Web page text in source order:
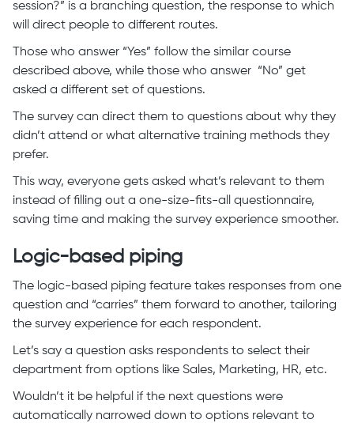
session?” is a branching question, the response to which
will direct people to different routes.
Those who answer “Yes” follow the similar course
described above, while those who answer “No” get
asked a different set of questions.
The survey can direct them to questions about why they
didn’t attend or what alternative training methods they
prefer.
This way, everyone gets asked what’s relevant to them
instead of filling out a one-size-fits-all questionnaire,
saving time and making the survey experience smoother.
Logic-based piping
The logic-based piping feature takes responses from one
question and “carries” them forward to another, tailoring
the survey experience for each respondent.
Let’s say a question asks respondents to select their
department from options like Sales, Marketing, HR, etc.
Wouldn’t it be helpful if the next questions were
automatically narrowed down to options relevant to